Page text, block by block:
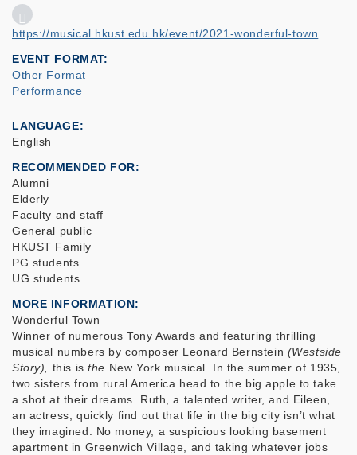
https://musical.hkust.edu.hk/event/2021-wonderful-town
EVENT FORMAT
Other Format
Performance
LANGUAGE
English
RECOMMENDED FOR
Alumni
Elderly
Faculty and staff
General public
HKUST Family
PG students
UG students
MORE INFORMATION
Wonderful Town
Winner of numerous Tony Awards and featuring thrilling
musical numbers by composer Leonard Bernstein (Westside
Story),
this isthe New York musical. In the summer of 1935,
two sisters from rural America head to the big apple to take
a shot at their dreams. Ruth, a talented writer, and Eileen,
an actress, quickly find out that life in the big city isn’t what
they imagined. No money, a suspicious looking basement
apartment in Greenwich Village, and taking whatever jobs